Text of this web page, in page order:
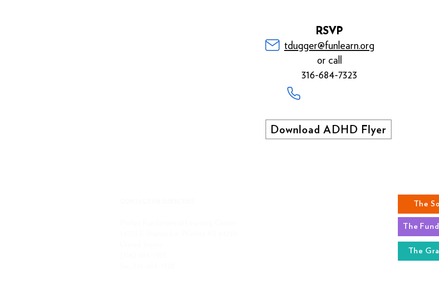
RSVP
tdugger@funlearn.org
or call
316-684-7323
Download ADHD Flyer
The
The